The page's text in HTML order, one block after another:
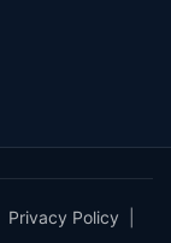
Privacy Policy